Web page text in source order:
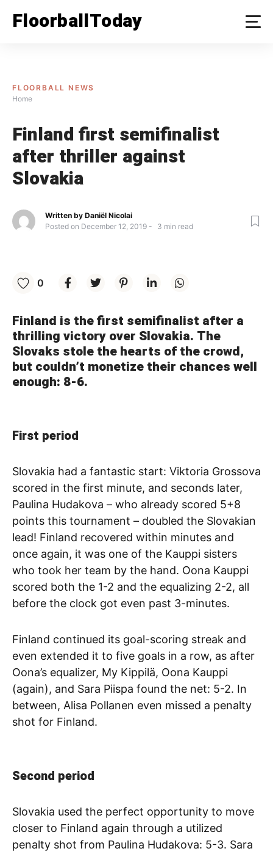
FloorballToday
FLOORBALL NEWS
Home
Finland first semifinalist
after thriller against
Slovakia
Written by Daniël Nicolai
Posted on December 12, 2019 3 min read
0
Finland is the first semifinalist after a
thrilling victory over Slovakia. The
Slovaks stole the hearts of the crowd,
but couldn’t monetize their chances well
enough: 8-6.
First period
Slovakia had a fantastic start: Viktoria Grossova
scored in the first minute, and seconds later,
Paulina Hudakova – who already scored 5+8
points this tournament – doubled the Slovakian
lead! Finland recovered within minutes and
once again, it was one of the Kauppi sisters
who took her team by the hand. Oona Kauppi
scored both the 1-2 and the equalizing 2-2, all
before the clock got even past 3-minutes.
Finland continued its goal-scoring streak and
even extended it to five goals in a row, as after
Oona’s equalizer, My Kippilä, Oona Kauppi
(again), and Sara Piispa found the net: 5-2. In
between, Alisa Pollanen even missed a penalty
shot for Finland.
Second period
Slovakia used the perfect opportunity to move
closer to Finland again through a utilized
penalty shot from Paulina Hudakova: 5-3. Sara